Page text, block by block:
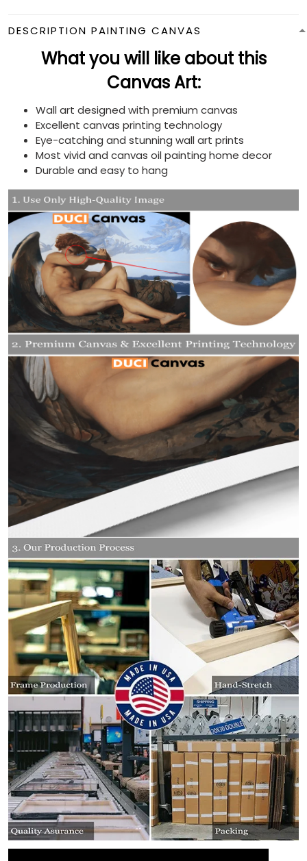
DESCRIPTION PAINTING CANVAS
What you will like about this
Canvas Art:
Wall art designed with premium canvas
Excellent canvas printing technology
Eye-catching and stunning wall art prints
Most vivid and canvas oil painting home decor
Durable and easy to hang